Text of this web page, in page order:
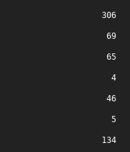
306
69
65
4
46
5
134